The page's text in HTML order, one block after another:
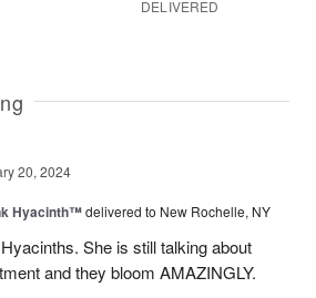
DELIVERED
20, 2024
Hyacinth™delivered to New Rochelle, NY
She is still talking about
and they bloom AMAZINGLY.